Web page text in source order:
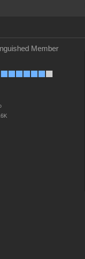
Member